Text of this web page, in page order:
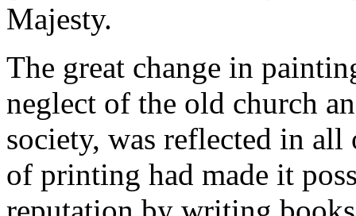
Majesty.
The great change in
neglect of the old church
society, was reflected in
of printing had made it